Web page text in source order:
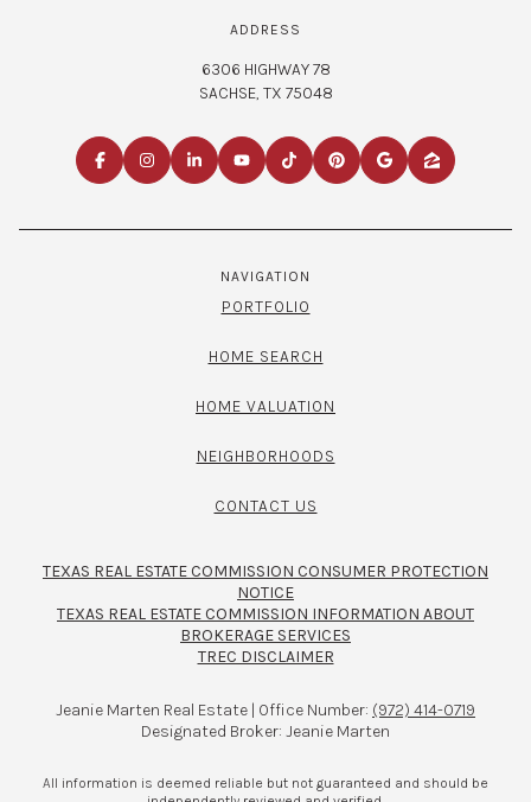
ADDRESS
6306 HIGHWAY 78
SACHSE, TX 75048
NAVIGATION
PORTFOLIO
HOME SEARCH
HOME VALUATION
NEIGHBORHOODS
CONTACT US
TEXAS REAL ESTATE COMMISSION CONSUMER PROTECTION
NOTICE
TEXAS REAL ESTATE COMMISSION INFORMATION ABOUT
BROKERAGE SERVICES​​​​​
TREC DISCLAIMER
Jeanie Marten Real Estate | Office Number: (972) 414-0719
Designated Broker: Jeanie Marten
All information is deemed reliable but not guaranteed and should be